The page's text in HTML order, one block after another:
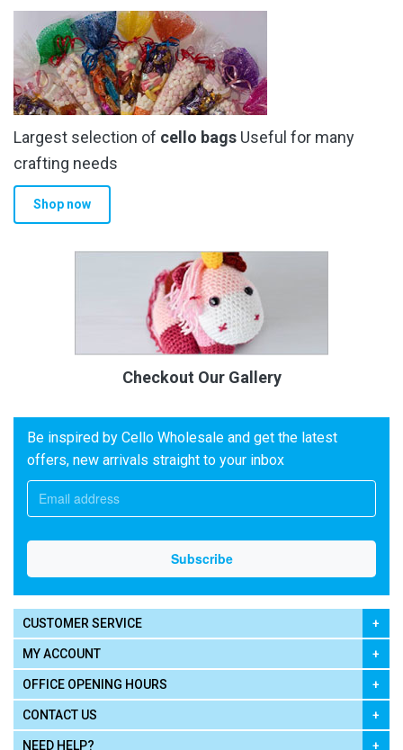
Largest selection of cello bags Useful for many
crafting needs
Shop now
Checkout Our Gallery
Be inspired by Cello Wholesale and get the latest
offers, new arrivals straight to your inbox
CUSTOMER SERVICE
MY ACCOUNT
OFFICE OPENING HOURS
CONTACT US
NEED HELP?